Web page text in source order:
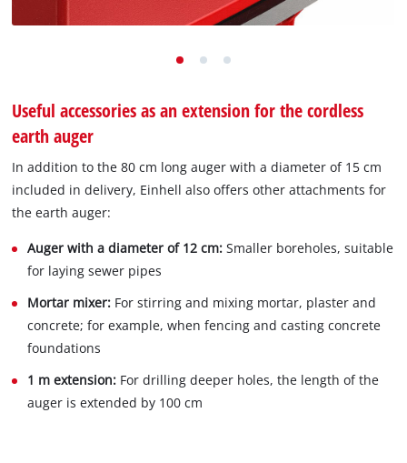
Useful accessories as an extension for the cordless
earth auger
In addition to the 80 cm long auger with a diameter of 15 cm
included in delivery, Einhell also offers other attachments for
the earth auger:
Auger with a diameter of 12 cm: Smaller boreholes, suitable
for laying sewer pipes
Mortar mixer: For stirring and mixing mortar, plaster and
concrete; for example, when fencing and casting concrete
foundations
1 m extension: For drilling deeper holes, the length of the
auger is extended by 100 cm